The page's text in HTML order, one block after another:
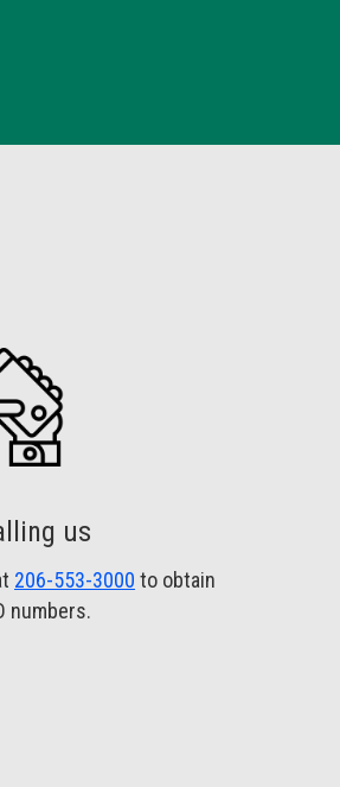
us
206-553-3000 to obtain
numbers.